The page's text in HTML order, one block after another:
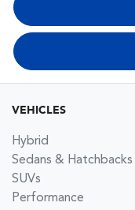
VEHICLES
Hybrid
Sedans & Hatchbacks
SUVs
Performance